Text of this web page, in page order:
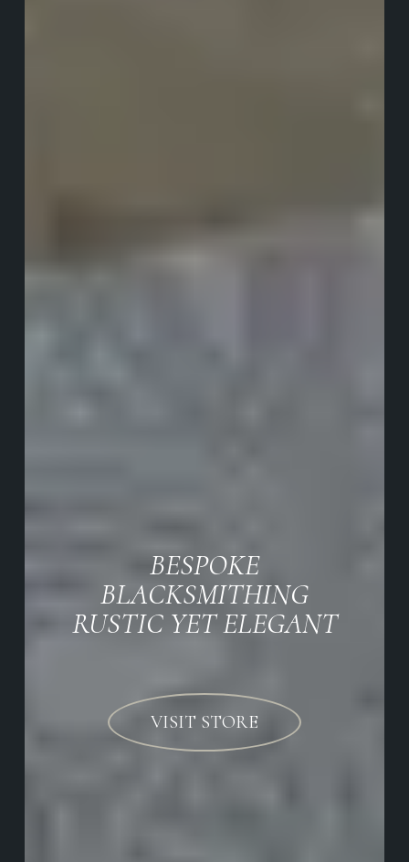
BESPOKE
BLACKSMITHING
RUSTIC YET ELEGANT
VISIT STORE